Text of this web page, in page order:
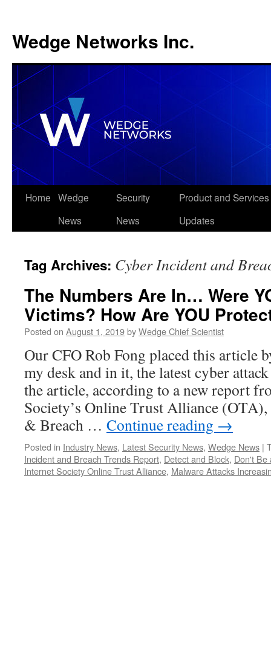
Wedge Networks Inc.
Skip
Home Wedge
News
Security
News
Product and Services
Updates
Tag Archives: Cyber Incident and
The Numbers Are In… Were
Victims? How Are YOU
Posted on August 1, 2019byWedge Chief Scientist
Our CFO Rob Fong placed this article
my desk and in it, the latest cyber
the article, according to a new report
Society’s Online Trust Alliance
& Breach … Continue reading →
Posted in Industry News, Latest Security News, Wedge News |
Incident and Breach Trends Report, Detect and Block, Don't Be
Internet Society Online Trust Alliance, Malware Attacks